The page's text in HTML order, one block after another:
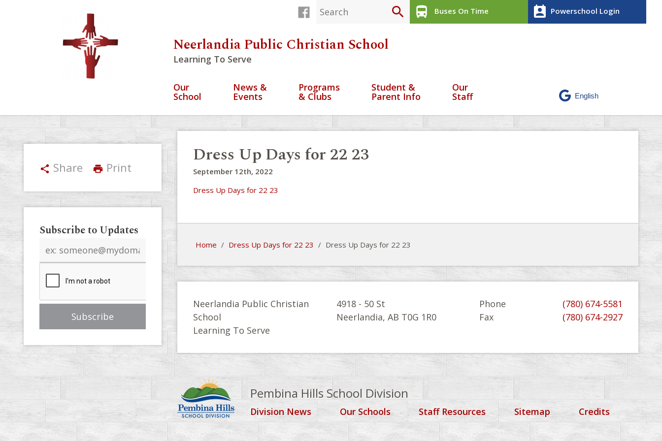
search directions_bus Buses On Time perm_contact_calendar Powerschool Login
Neerlandia Public Christian School
Learning To Serve
Our
School
News &
Events
Programs
& Clubs
Student &
Parent Info
Our
Staff
share Share print Print
Subscribe to Updates
address
Dress Up Days for 22 23
September 12th, 2022
Dress Up Days for 22 23
Home / Dress Up Days for 22 23 / Dress Up Days for 22 23
Neerlandia Public Christian
School
Learning To Serve
4918 - 50 St
Neerlandia, AB T0G 1R0
Phone
(780) 674-5581
Fax
(780) 674-2927
Pembina Hills School Division
Division News Our Schools Staff Resources Sitemap Credits